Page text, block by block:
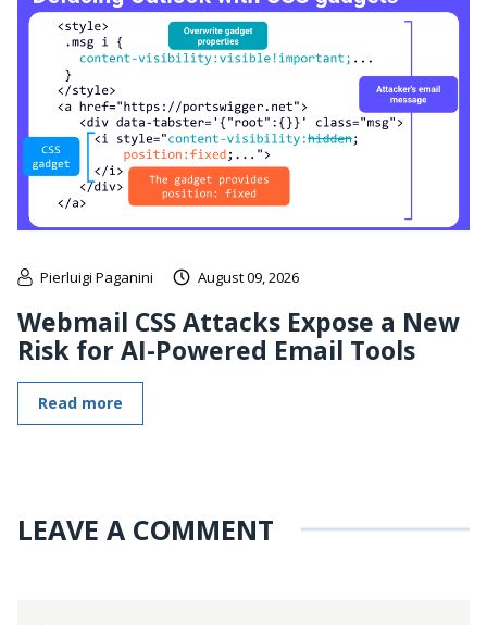
Pierluigi Paganini August 09, 2026
Webmail CSS Attacks Expose a New
Risk for AI-Powered Email Tools
Read more
LEAVE A COMMENT